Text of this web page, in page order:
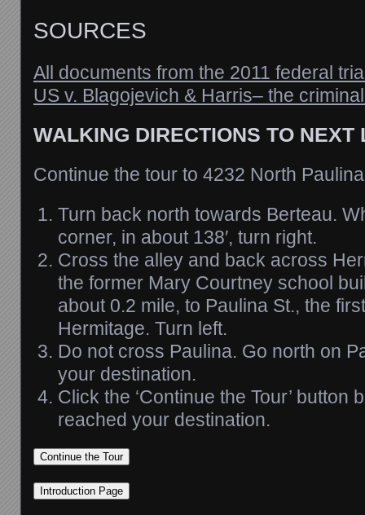
SOURCES
All documents from the 2011 federal
US v. Blagojevich & Harris– the
WALKING DIRECTIONS TO NEXT
Continue the tour to 4232 North
Turn back north towards Berteau.
corner, in about 138′, turn right.
Cross the alley and back across
the former Mary Courtney school
about 0.2 mile, to Paulina St., the
Hermitage. Turn left.
Do not cross Paulina. Go north on
your destination.
Click the ‘Continue the Tour’ button
reached your destination.